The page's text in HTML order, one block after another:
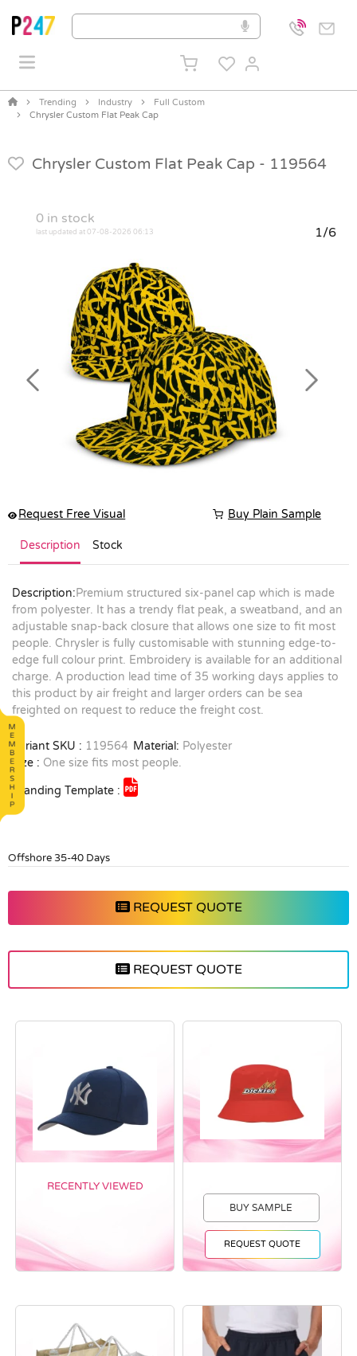
Trending Industry
Full Custom
Chrysler Custom Flat Peak Cap
Chrysler Custom Flat Peak Cap - 119564
0 in stock
last updated at 07-08-2026 06:13 1/6
Previous Next
Request Free Visual Buy Plain Sample
Description Stock
Description:Premium structured six-panel cap which is made
from polyester. It has a trendy flat peak, a sweatband, and an
adjustable snap-back closure that allows one size to fit most
people. Chrysler is fully customisable with stunning edge-to-
edge full colour print. Embroidery is available for an additional
charge. A production lead time of 35 working days applies to
this product by air freight and larger orders can be sea
freighted on request to reduce the freight cost.
Variant SKU : 119564 Material: Polyester
Size : One size fits most people.
Branding Template :
Offshore 35-40 Days
REQUEST QUOTE
REQUEST QUOTE
RECENTLY VIEWED
BUY SAMPLE
REQUEST QUOTE